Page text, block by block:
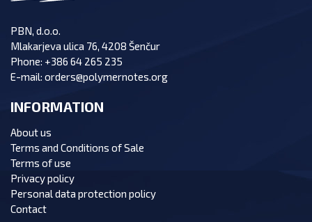
PBN, d.o.o.
Mlakarjeva ulica 76, 4208 Šenčur
Phone: +386 64 265 235
E-mail: orders@polymernotes.org
INFORMATION
About us
Terms and Conditions of Sale
Terms of use
Privacy policy
Personal data protection policy
Contact